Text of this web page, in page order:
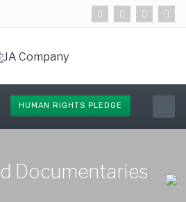
HUMAN RIGHTS PLEDGE
Documentaries